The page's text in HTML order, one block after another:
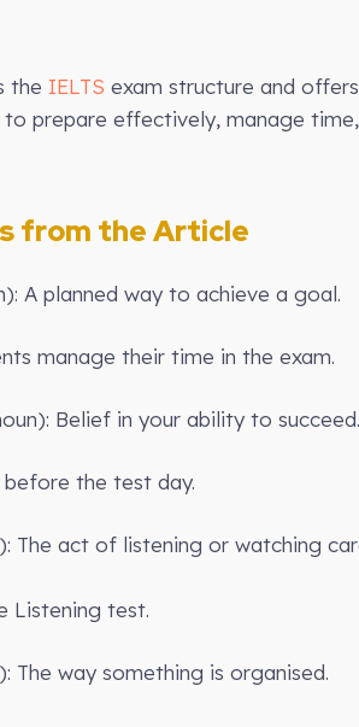
the IELTS exam structure and
prepare effectively, manage
from the Article
A planned way to achieve a goal.
manage their time in the exam.
Belief in your ability to succeed.
before the test day.
The act of listening or watching
Listening test.
The way something is organised.